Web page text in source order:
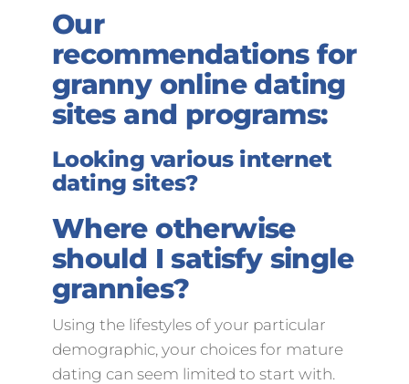
Our
recommendations for
granny online dating
sites and programs:
Looking various internet
dating sites?
Where otherwise
should I satisfy single
grannies?
Using the lifestyles of your particular
demographic, your choices for mature
dating can seem limited to start with.